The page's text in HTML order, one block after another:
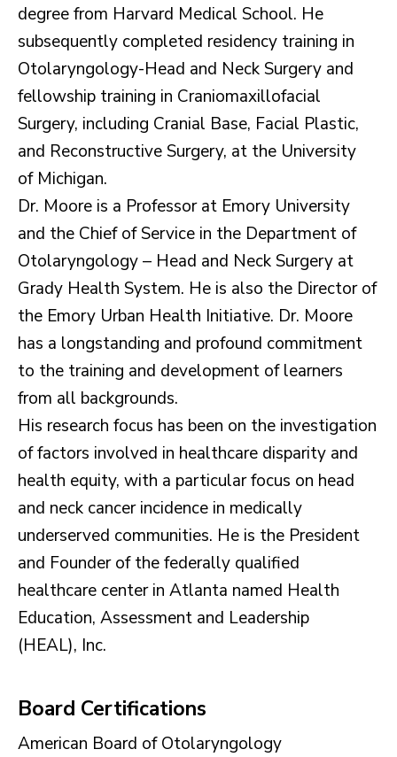
degree from Harvard Medical School. He
subsequently completed residency training in
Otolaryngology-Head and Neck Surgery and
fellowship training in Craniomaxillofacial
Surgery, including Cranial Base, Facial Plastic,
and Reconstructive Surgery, at the University
of Michigan.
Dr. Moore is a Professor at Emory University
and the Chief of Service in the Department of
Otolaryngology – Head and Neck Surgery at
Grady Health System. He is also the Director of
the Emory Urban Health Initiative. Dr. Moore
has a longstanding and profound commitment
to the training and development of learners
from all backgrounds.
His research focus has been on the investigation
of factors involved in healthcare disparity and
health equity, with a particular focus on head
and neck cancer incidence in medically
underserved communities. He is the President
and Founder of the federally qualified
healthcare center in Atlanta named Health
Education, Assessment and Leadership
(HEAL), Inc.
Board Certifications
American Board of Otolaryngology